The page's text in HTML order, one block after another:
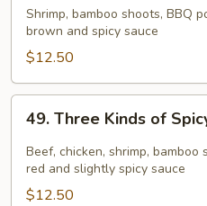
Shrimp
Shrimp, bamboo shoots, BBQ
brown and spicy sauce
$12.50
Three
Kinds
Spicy
49. Three Kinds of
Beef, chicken, shrimp,
red and slightly spicy sauce
$12.50